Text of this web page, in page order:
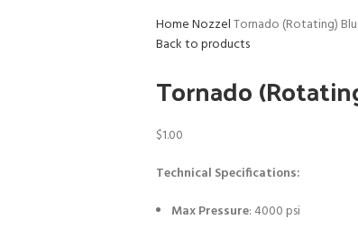
HomeNozzelTornado (Rotating)
Back to products
Tornado
$1.00
Technical Specifications:
Max Pressure: 4000 psi